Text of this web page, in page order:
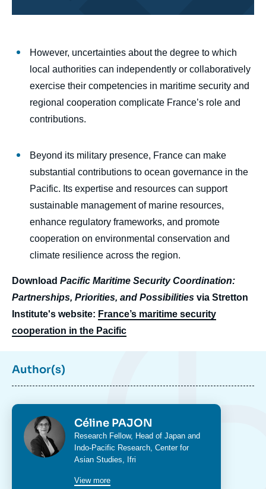
bodyHowever, uncertainties about the degree to which
local authorities can independently or collaboratively
exercise their competencies in maritime security and
regional cooperation complicate France’s role and
contributions.
Beyond its military presence, France can make
substantial contributions to ocean governance in the
Pacific. Its expertise and resources can support
sustainable management of marine resources,
enhance regulatory frameworks, and promote
cooperation on environmental conservation and
climate resilience across the region.
Download Pacific Maritime Security Coordination:
Partnerships, Priorities, and Possibilities via Stretton
Institute's website: France’s maritime security
cooperation in the Pacific
Author(s)
Photo Céline PAJON
Intitulé
du
poste
Research Fellow, Head of Japan and
Indo-Pacific Research, Center for
Asian Studies, Ifri
View more